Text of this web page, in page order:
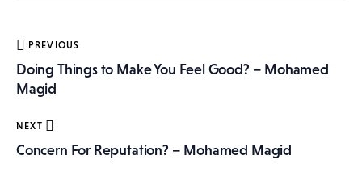
Post
navigation
PREVIOUS
Doing Things to Make You Feel Good? – Mohamed
Magid
NEXT
Concern For Reputation? – Mohamed Magid